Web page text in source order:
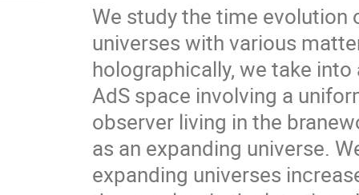
We study the time
universes with various
holographically, we take
AdS space involving a
observer living in the
as an expanding universe.
expanding universes